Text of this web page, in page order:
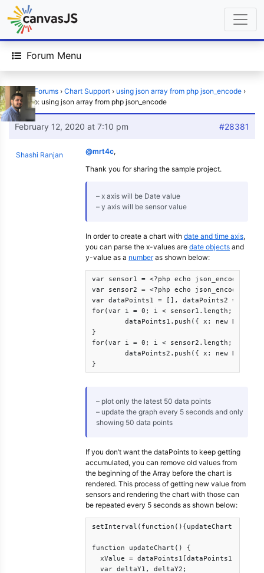
Forum Menu
Home › Forums › Chart Support › using json array from php json_encode ›
Reply To: using json array from php json_encode
February 12, 2020 at 7:10 pm #28381
Shashi Ranjan @mrt4c,
Thank you for sharing the sample project.
– x axis will be Date value
– y axis will be sensor value
In order to create a chart with date and time axis,
you can parse the x-values are date objects and
y-value as a numberas shown below:
var sensor1 = <?php echo
var sensor2 = <?php echo
var dataPoints1 = [], dataPoints2 = [];
for(var i = 0; i < sensor1.length; i++){
}
for(var i = 0; i < sensor2.length; i++){
}
– plot only the latest 50 data points
– update the graph every 5 seconds and only
showing 50 data points
If you don’t want the dataPoints to keep getting
accumulated, you can remove old values from
the beginning of the Array before the chart is
rendered. This process of getting new value from
sensors and rendering the chart with those can
be repeated every 5 seconds as shown below:
setInterval(function(){updateChart()},
function updateChart() {
xValue = dataPoints1[dataPoints1.length
  var deltaY1, deltaY2;